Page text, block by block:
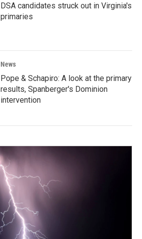
DSA candidates struck out in Virginia's
primaries
News
Pope & Schapiro: A look at the primary
results, Spanberger's Dominion
intervention